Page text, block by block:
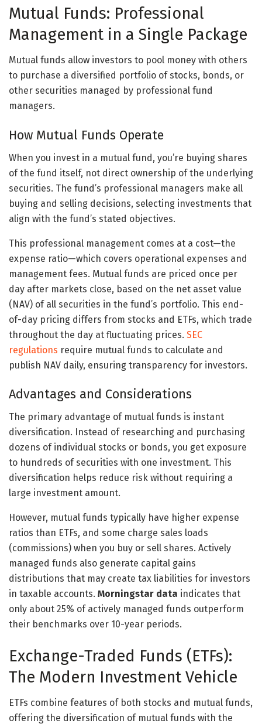
Mutual Funds: Professional
Management in a Single Package
Mutual funds allow investors to pool money with others
to purchase a diversified portfolio of stocks, bonds, or
other securities managed by professional fund
managers.
How Mutual Funds Operate
When you invest in a mutual fund, you’re buying shares
of the fund itself, not direct ownership of the underlying
securities. The fund’s professional managers make all
buying and selling decisions, selecting investments that
align with the fund’s stated objectives.
This professional management comes at a cost—the
expense ratio—which covers operational expenses and
management fees. Mutual funds are priced once per
day after markets close, based on the net asset value
(NAV) of all securities in the fund’s portfolio. This end-
of-day pricing differs from stocks and ETFs, which trade
throughout the day at fluctuating prices. SEC
regulations require mutual funds to calculate and
publish NAV daily, ensuring transparency for investors.
Advantages and Considerations
The primary advantage of mutual funds is instant
diversification. Instead of researching and purchasing
dozens of individual stocks or bonds, you get exposure
to hundreds of securities with one investment. This
diversification helps reduce risk without requiring a
large investment amount.
However, mutual funds typically have higher expense
ratios than ETFs, and some charge sales loads
(commissions) when you buy or sell shares. Actively
managed funds also generate capital gains
distributions that may create tax liabilities for investors
in taxable accounts. Morningstar data indicates that
only about 25% of actively managed funds outperform
their benchmarks over 10-year periods.
Exchange-Traded Funds (ETFs):
The Modern Investment Vehicle
ETFs combine features of both stocks and mutual funds,
offering the diversification of mutual funds with the